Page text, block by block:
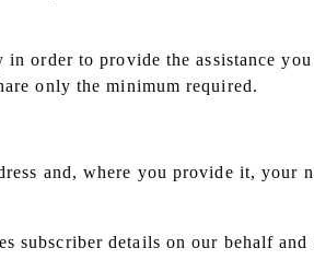
order to provide the assistance
only the minimum required.
and, where you provide it, your
details on our behalf